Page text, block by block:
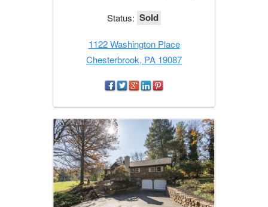
Status: Sold
1122 Washington Place
Chesterbrook, PA 19087